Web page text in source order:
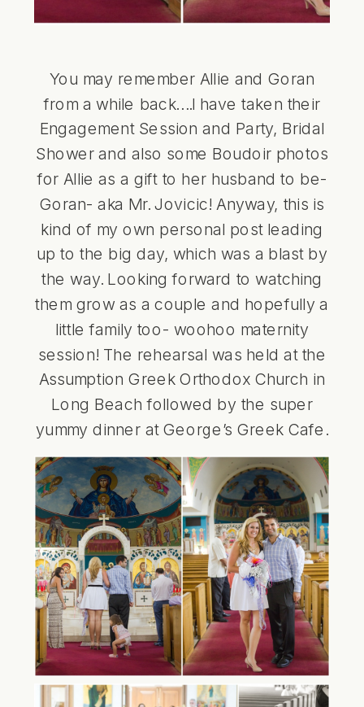
You may remember Allie and Goran
from a while back….I have taken their
Engagement Session and Party, Bridal
Showerand also some Boudoir photos
for Allie as a gift to her husband to be-
Goran- aka Mr. Jovicic! Anyway, this is
kind of my own personal post leading
up to the big day, which was a blast by
the way. Looking forward to watching
them grow as a couple and hopefully a
little family too- woohoo maternity
session! The rehearsal was held at the
Assumption Greek Orthodox Church in
Long Beach followed by the super
yummy dinner at George’s Greek Cafe .